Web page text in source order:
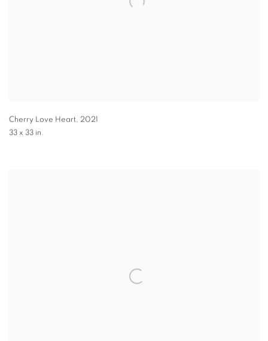
Cherry Love Heart, 2021
33 x 33 in.